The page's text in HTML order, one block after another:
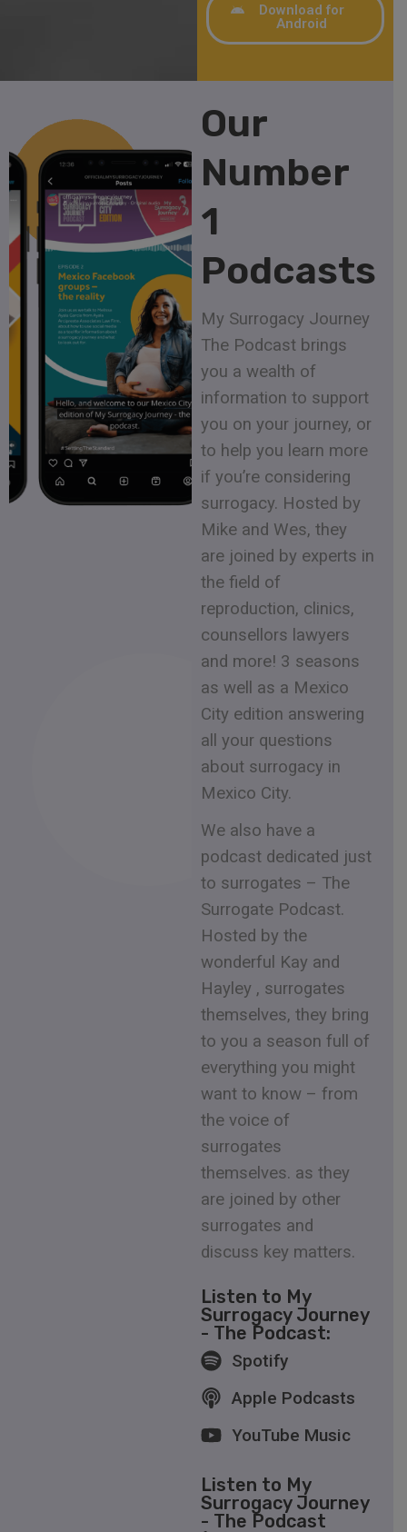
Download for
Android
Our
Number
1
Podcasts
My Surrogacy Journey
The Podcast brings
you a wealth of
information to support
you on your journey, or
to help you learn more
if you’re considering
surrogacy. Hosted by
Mike and Wes, they
are joined by experts in
the field of
reproduction, clinics,
counsellors lawyers
and more! 3 seasons
as well as a Mexico
City edition answering
all your questions
about surrogacy in
Mexico City.
We also have a
podcast dedicated just
to surrogates – The
Surrogate Podcast.
Hosted by the
wonderful Kay and
Hayley , surrogates
themselves, they bring
to you a season full of
everything you might
want to know – from
the voice of
surrogates
themselves. as they
are joined by other
surrogates and
discuss key matters.
Listen to My
Surrogacy Journey
- The Podcast:
Spotify
Apple Podcasts
YouTube Music
Listen to My
Surrogacy Journey
- The Podcast